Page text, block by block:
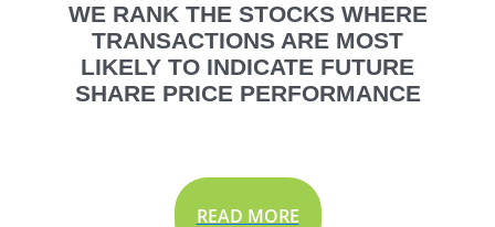
WE RANK THE STOCKS WHERE
TRANSACTIONS ARE MOST
LIKELY TO INDICATE FUTURE
SHARE PRICE PERFORMANCE
READ MORE